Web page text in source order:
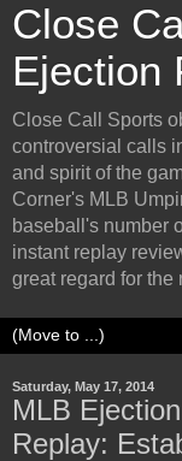
Close
Ejection
Close Call Sports
controversial calls
and spirit of the
Corner's MLB
baseball's number
instant replay
great regard for the
Saturday, May 17, 2014
MLB
Replay: